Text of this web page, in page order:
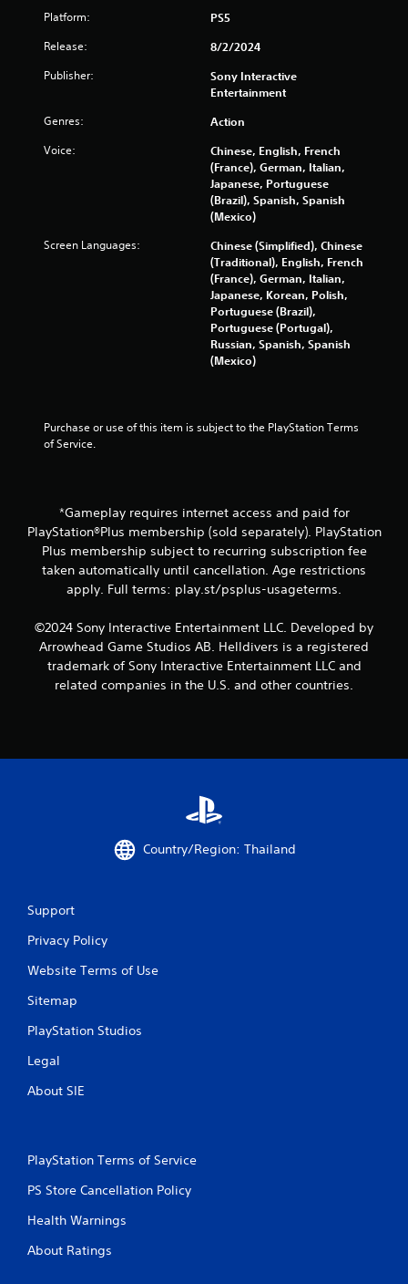
s
Platform: PS5
Release: 8/2/2024
Publisher:
Sony Interactive
Entertainment
Genres: Action
Voice:
Chinese, English, French
(France), German, Italian,
Japanese, Portuguese
(Brazil), Spanish, Spanish
(Mexico)
Screen Languages:
Chinese (Simplified), Chinese
(Traditional), English, French
(France), German, Italian,
Japanese, Korean, Polish,
Portuguese (Brazil),
Portuguese (Portugal),
Russian, Spanish, Spanish
(Mexico)
Purchase or use of this item is subject to the PlayStation Terms
of Service.
*Gameplay requires internet access and paid for
PlayStation®Plus membership (sold separately). PlayStation
Plus membership subject to recurring subscription fee
taken automatically until cancellation. Age restrictions
apply. Full terms: play.st/psplus-usageterms.
©2024 Sony Interactive Entertainment LLC. Developed by
Arrowhead Game Studios AB. Helldivers is a registered
trademark of Sony Interactive Entertainment LLC and
related companies in the U.S. and other countries.
Country/Region: Thailand
Support
Privacy Policy
Website Terms of Use
Sitemap
PlayStation Studios
Legal
About SIE
PlayStation Terms of Service
PS Store Cancellation Policy
Health Warnings
About Ratings